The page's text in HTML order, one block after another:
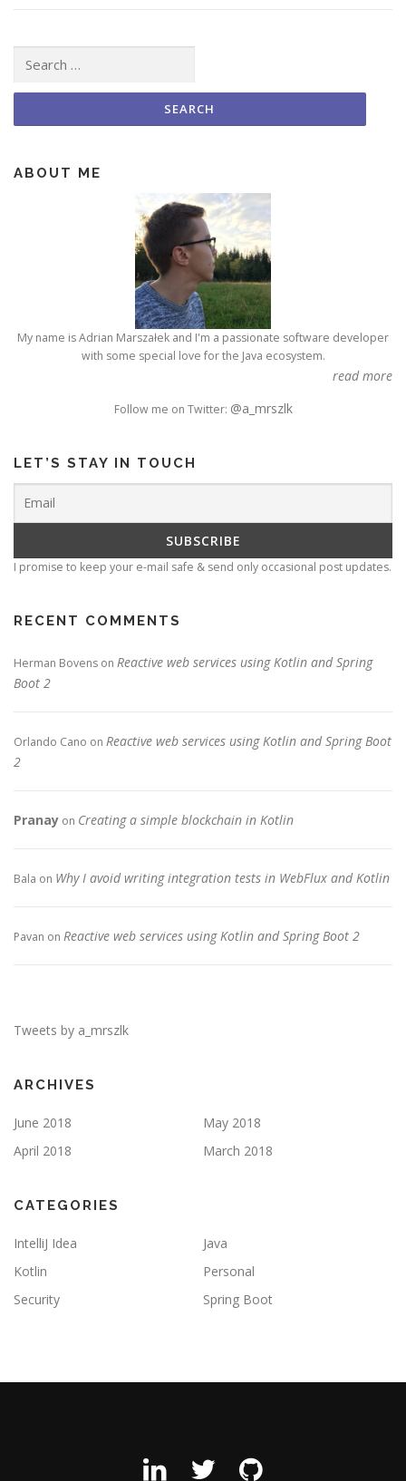
ABOUT ME
My name is Adrian Marszałek and I'm a passionate software developer
with some special love for the Java ecosystem.
read more
Follow me on Twitter: @a_mrszlk
LET’S STAY IN TOUCH
I promise to keep your e-mail safe & send only occasional post updates.
RECENT COMMENTS
Herman Bovens on Reactive web services using Kotlin and Spring
Boot 2
Orlando Cano on Reactive web services using Kotlin and Spring Boot
2
Pranay on Creating a simple blockchain in Kotlin
Bala on Why I avoid writing integration tests in WebFlux and Kotlin
Pavan on Reactive web services using Kotlin and Spring Boot 2
Tweets by a_mrszlk
ARCHIVES
June 2018
May 2018
April 2018
March 2018
CATEGORIES
IntelliJ Idea
Java
Kotlin
Personal
Security
Spring Boot